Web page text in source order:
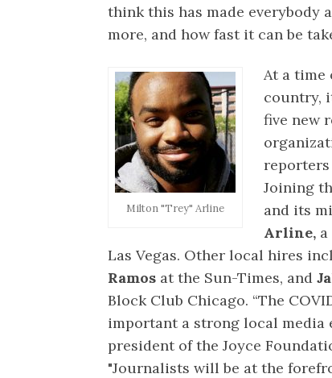
think this has made
more, and how fast it can be
Milton "Trey" Arline
At a time
country,
five new
Joining
and its
Arline,
Las Vegas. Other local hires
Ramos at the Sun-Times, and
Block Club Chicago. “The
important a strong local media
president of the Joyce
"Journalists will be at the